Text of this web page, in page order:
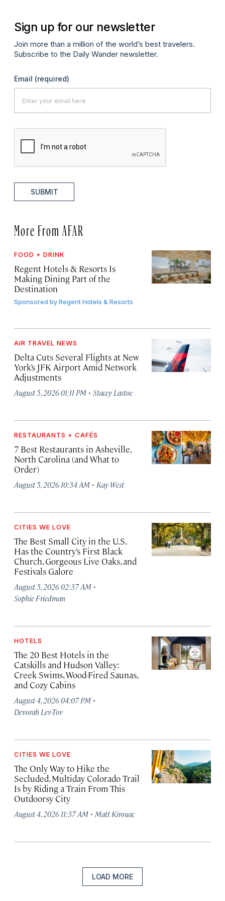
Sign up for our newsletter
Join more than a million of the world’s best travelers.
Subscribe to the Daily Wander newsletter.
Email (required)
SUBMIT
More From AFAR
FOOD + DRINK
Regent Hotels & Resorts Is
Making Dining Part of the
Destination
Sponsored byRegent Hotels & Resorts
AIR TRAVEL NEWS
Delta Cuts Several Flights at New
York’s JFK Airport Amid Network
Adjustments
August 5, 2026 01:11 PM · Stacey Lastoe
RESTAURANTS + CAFÉS
7 Best Restaurants in Asheville,
North Carolina (and What to
Order)
August 5, 2026 10:34 AM · Kay West
CITIES WE LOVE
The Best Small City in the U.S.
Has the Country’s First Black
Church, Gorgeous Live Oaks, and
Festivals Galore
August 5, 2026 02:37 AM ·
Sophie Friedman
HOTELS
The 20 Best Hotels in the
Catskills and Hudson Valley:
Creek Swims, Wood-Fired Saunas,
and Cozy Cabins
August 4, 2026 04:07 PM ·
Devorah Lev-Tov
CITIES WE LOVE
The Only Way to Hike the
Secluded, Multiday Colorado Trail
Is by Riding a Train From This
Outdoorsy City
August 4, 2026 11:37 AM · Matt Kirouac
LOAD MORE